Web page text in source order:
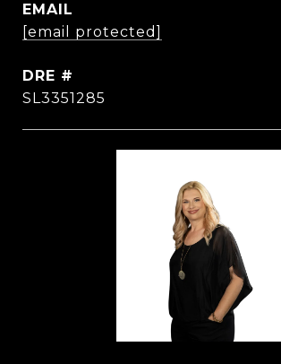
EMAIL
[email protected]
DRE #
SL3351285